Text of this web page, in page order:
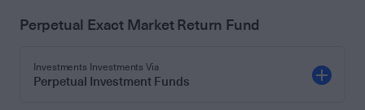
Perpetual Exact Market Return Fund
Investments Investments Via
Perpetual Investment Funds